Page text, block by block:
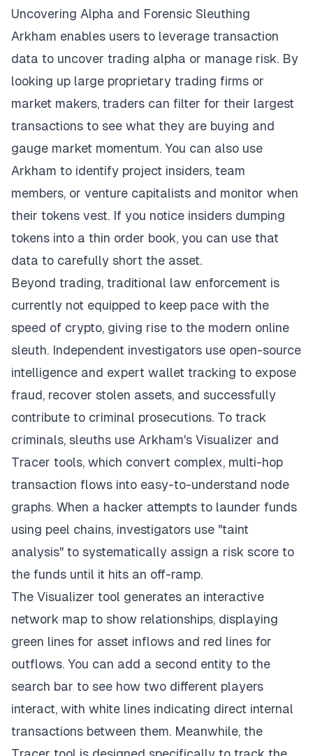
Uncovering Alpha and Forensic Sleuthing
Arkham enables users to leverage transaction
data to uncover trading alpha or manage risk. By
looking up large proprietary trading firms or
market makers, traders can filter for their largest
transactions to see what they are buying and
gauge market momentum. You can also use
Arkham to identify project insiders, team
members, or venture capitalists and monitor when
their tokens vest. If you notice insiders dumping
tokens into a thin order book, you can use that
data to carefully short the asset.
Beyond trading, traditional law enforcement is
currently not equipped to keep pace with the
speed of crypto, giving rise to the modern online
sleuth. Independent investigators use open-source
intelligence and expert wallet tracking to expose
fraud, recover stolen assets, and successfully
contribute to criminal prosecutions. To track
criminals, sleuths use Arkham's Visualizer and
Tracer tools, which convert complex, multi-hop
transaction flows into easy-to-understand node
graphs. When a hacker attempts to launder funds
using peel chains, investigators use "taint
analysis" to systematically assign a risk score to
the funds until it hits an off-ramp.
The Visualizer tool generates an interactive
network map to show relationships, displaying
green lines for asset inflows and red lines for
outflows. You can add a second entity to the
search bar to see how two different players
interact, with white lines indicating direct internal
transactions between them. Meanwhile, the